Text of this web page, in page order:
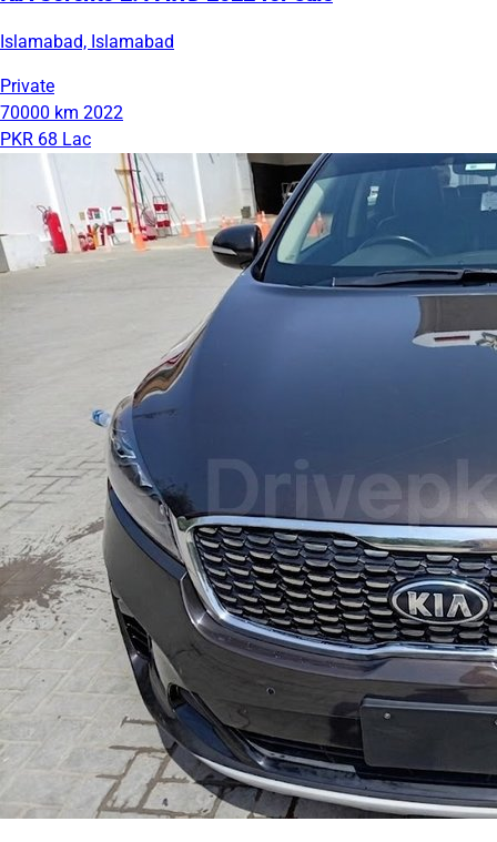
Islamabad, Islamabad
Private
70000 km 2022
PKR 68 Lac